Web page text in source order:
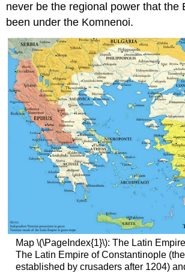
never be the regional power that the
been under the Komnenoi.
Map \(\PageIndex{1}\): The Latin
The Latin Empire of Constantinople
established by crusaders after 1204)